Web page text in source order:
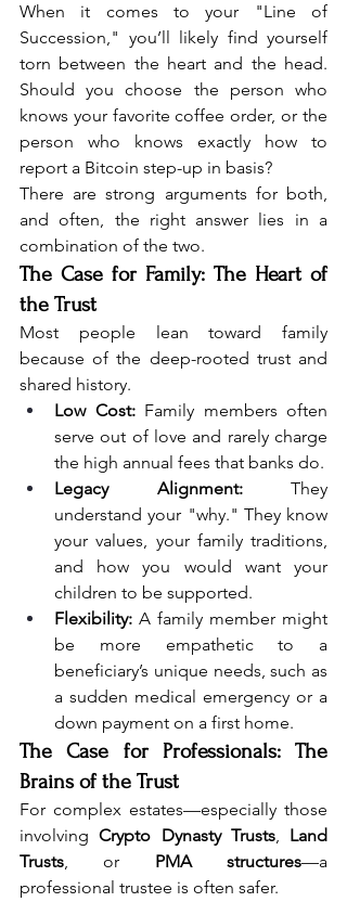
When it comes to your "Line of
Succession," you’ll likely find yourself
torn between the heart and the head.
Should you choose the person who
knows your favorite coffee order, or the
person who knows exactly how to
report a Bitcoin step-up in basis?
There are strong arguments for both,
and often, the right answer lies in a
combination of the two.
The Case for Family: The Heart of
the Trust
Most people lean toward family
because of the deep-rooted trust and
shared history.
Low Cost: Family members often
serve out of love and rarely charge
the high annual fees that banks do.
Legacy Alignment: They
understand your "why." They know
your values, your family traditions,
and how you would want your
children to be supported.
Flexibility: A family member might
be more empathetic to a
beneficiary’s unique needs, such as
a sudden medical emergency or a
down payment on a first home.
The Case for Professionals: The
Brains of the Trust
For complex estates—especially those
involving Crypto Dynasty Trusts, Land
Trusts, or PMA structures—a
professional trustee is often safer.